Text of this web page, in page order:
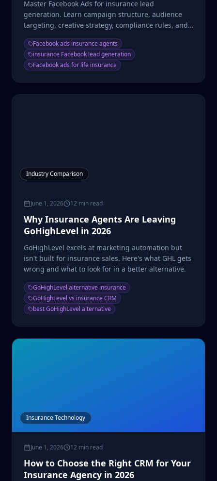
Master Facebook Ads for insurance lead
generation. Learn campaign structure, audience
targeting, creative strategy, compliance rules, and
Facebook ads insurance agents
insurance Facebook lead generation
Facebook ads for life insurance
Industry Comparison
June 1, 2026 12 min read
Why Insurance Agents Are Leaving
GoHighLevel in 2026
GoHighLevel excels at marketing automation but
isn't built for insurance sales. Here's what GHL gets
wrong and what to look for in a better alternative.
GoHighLevel alternative insurance
GoHighLevel vs insurance CRM
best GoHighLevel alternative
Insurance Technology
June 1, 2026 12 min read
How to Choose the Right CRM for Your
Insurance Agency in 2026